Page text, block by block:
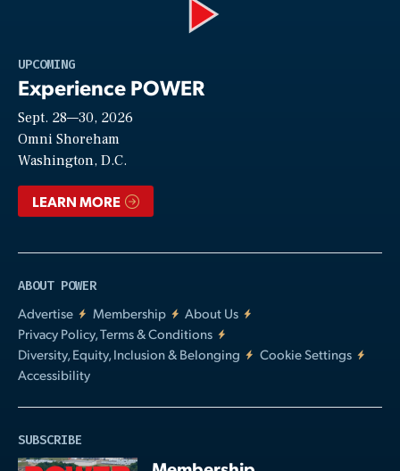
UPCOMING
Experience POWER
Sept. 28—30, 2026
Omni Shoreham
Washington, D.C.
LEARN MORE
ABOUT POWER
Advertise
Membership
About Us
Privacy Policy, Terms & Conditions
Diversity, Equity, Inclusion & Belonging
Cookie Settings
Accessibility
SUBSCRIBE